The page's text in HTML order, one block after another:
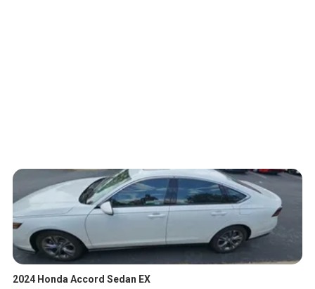
2024 Honda Accord Sedan EX